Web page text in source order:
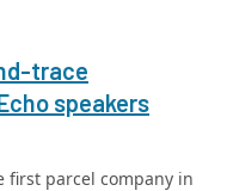
trace
speakers
first parcel company in